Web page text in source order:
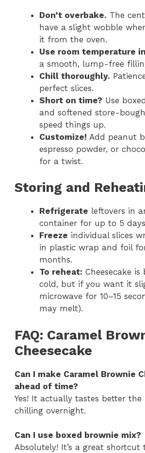
Don’t overbake. The
have a slight wobble
it from the oven.
Use room temperature
a smooth, lump-free
Chill thoroughly.
perfect slices.
Short on time? Use
and softened store-
speed things up.
Customize! Add peanut
espresso powder, or
for a twist.
Storing and
Refrigerate leftovers in
container for up to 5
Freeze individual slices
in plastic wrap and foil
months.
To reheat: Cheesecake is
cold, but if you want it
microwave for 10–15
may melt).
FAQ: Caramel
Cheesecake
Can I make Caramel Brownie
ahead of time?
Yes! It actually tastes better
chilling overnight.
Can I use boxed brownie mix?
Absolutely! It’s a great